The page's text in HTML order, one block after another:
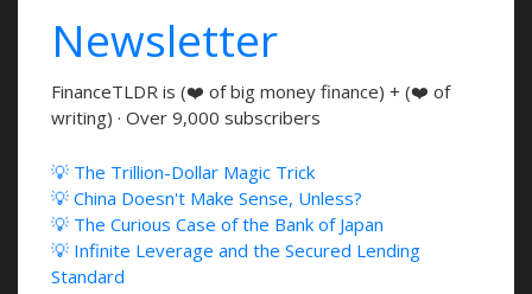
Newsletter
FinanceTLDR is (❤️ of big money finance) + (❤️ of
writing) · Over 9,000 subscribers
💡 The Trillion-Dollar Magic Trick
💡 China Doesn't Make Sense, Unless?
💡 The Curious Case of the Bank of Japan
💡 Infinite Leverage and the Secured Lending
Standard